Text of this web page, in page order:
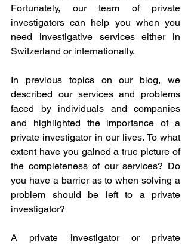
Fortunately, our team of private
investigators can help you when you
need investigative services either in
Switzerland or internationally.
In previous topics on our blog, we
described our services and problems
faced by individuals and companies
and highlighted the importance of a
private investigator in our lives. To what
extent have you gained a true picture of
the completeness of our services? Do
you have a barrier as to when solving a
problem should be left to a private
investigator?
A private investigator or private